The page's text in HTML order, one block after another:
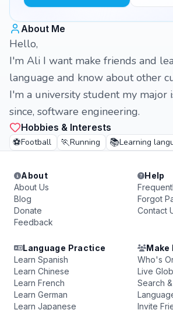
About Me
Hello,
I'm Ali I want make friends and
language and know about other
I'm a university student my major
since, software engineering.
Hobbies & Interests
⚽Football 🏃Running 📚Learning
About
About Us
Blog
Donate
Feedback
Help
Forgot
Contact
Language Practice
Learn Spanish
Learn Chinese
Learn French
Learn German
Learn Japanese
Make
Who's
Live
Search
Invite